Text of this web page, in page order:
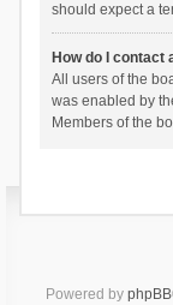
should expect a
How do I contact
All users of the
was enabled by
Members of the
Powered by phpBB